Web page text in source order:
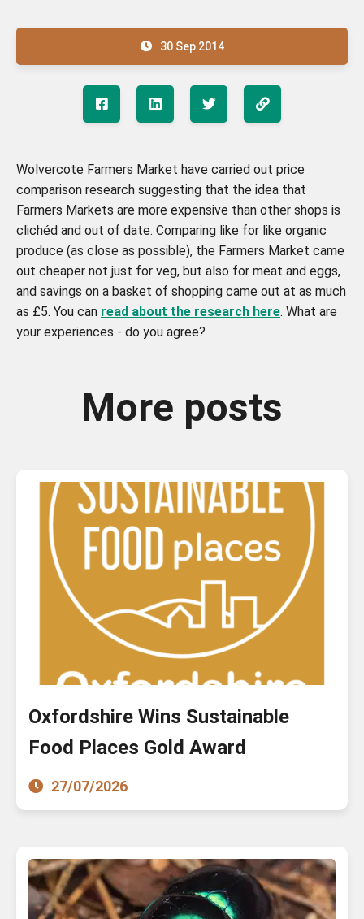
30 Sep 2014
Wolvercote Farmers Market have carried out price
comparison research suggesting that the idea that
Farmers Markets are more expensive than other shops is
clichéd and out of date. Comparing like for like organic
produce (as close as possible), the Farmers Market came
out cheaper not just for veg, but also for meat and eggs,
and savings on a basket of shopping came out at as much
as £5. You can read about the research here. What are
your experiences - do you agree?
More posts
Oxfordshire Wins Sustainable
Food Places Gold Award
27/07/2026